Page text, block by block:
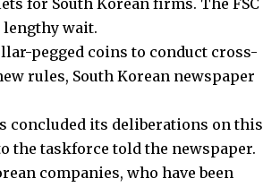
for South Korean firms. The FSC
wait.
pegged coins to conduct cross-
rules, South Korean newspaper
concluded its deliberations on this
the taskforce told the newspaper.
companies, who have been